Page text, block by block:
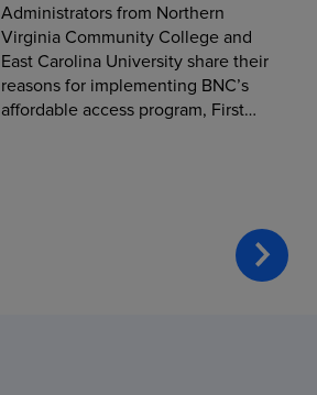
Administrators from Northern
Virginia Community College and
East Carolina University share their
reasons for implementing BNC’s
affordable access program, First